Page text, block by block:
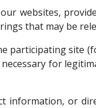
websites,
that may be
participating site
for
information, or